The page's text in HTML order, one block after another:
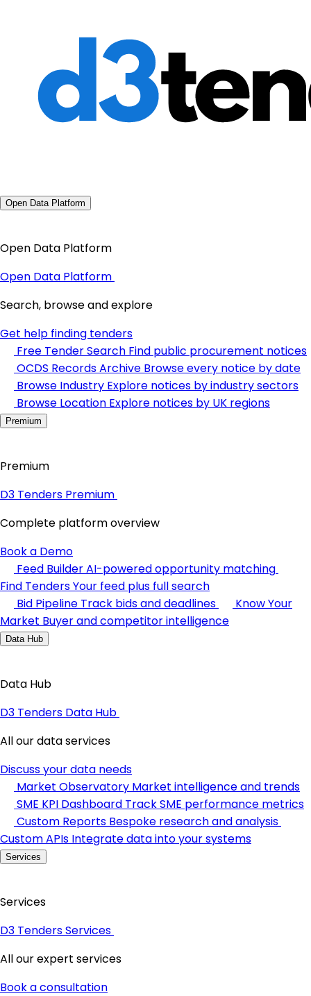
Open Data Platform
Open Data Platform
Open Data Platform
Search, browse and explore
Get help finding tenders
Free Tender Search Find public procurement notices
OCDS Records Archive Browse every notice by date
Browse Industry Explore notices by industry sectors
Browse Location Explore notices by UK regions
Premium
Premium
D3 Tenders Premium
Complete platform overview
Book a Demo
Feed BuilderAI-powered opportunity matching
Find TendersYour feed plus full search
Bid Pipeline Track bids and deadlines
Know Your
Market Buyer and competitor intelligence
Data Hub
Data Hub
D3 Tenders Data Hub
All our data services
Discuss your data needs
Market Observatory Market intelligence and trends
SME KPI Dashboard Track SME performance metrics
Custom Reports Bespoke research and analysis
Custom APIs Integrate data into your systems
Services
Services
D3 Tenders Services
All our expert services
Book a consultation